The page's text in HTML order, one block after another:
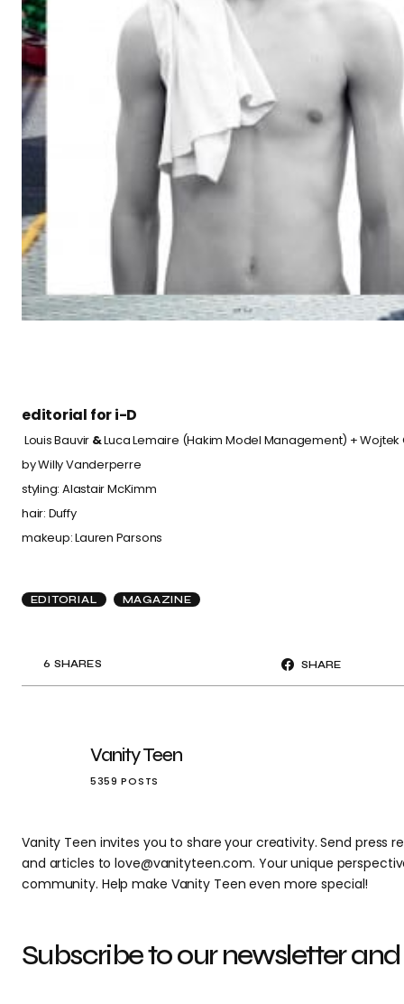
editorial fori-D
Louis Bauvir &Luca Lemaire (Hakim Model Management) + Wojtek
byWilly Vanderperre
styling: Alastair McKimm
hair: Duffy
makeup:Lauren Parsons
EDITORIAL MAGAZINE
6 SHARES SHARE
Vanity Teen
5359 POSTS
Vanity Teen invites you to share your creativity. Send press
and articles to love@vanityteen.com. Your unique
community. Help make Vanity Teen even more special!
Subscribe to our newsletter